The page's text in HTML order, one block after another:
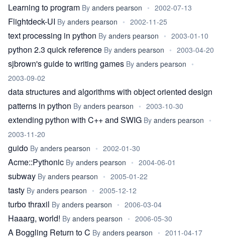
Learning to program By anders pearson • 2002-07-13
Flightdeck-UI By anders pearson • 2002-11-25
text processing in python By anders pearson • 2003-01-10
python 2.3 quick reference By anders pearson • 2003-04-20
sjbrown's guide to writing games By anders pearson •
2003-09-02
data structures and algorithms with object oriented design
patterns in python By anders pearson • 2003-10-30
extending python with C++ and SWIG By anders pearson •
2003-11-20
guido By anders pearson • 2002-01-30
Acme::Pythonic By anders pearson • 2004-06-01
subway By anders pearson • 2005-01-22
tasty By anders pearson • 2005-12-12
turbo thraxil By anders pearson • 2006-03-04
Haaarg, world! By anders pearson • 2006-05-30
A Boggling Return to C By anders pearson • 2011-04-17